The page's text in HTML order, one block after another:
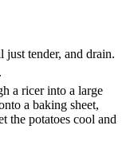
tender, and drain.
a ricer into a large
a baking sheet,
the potatoes cool and